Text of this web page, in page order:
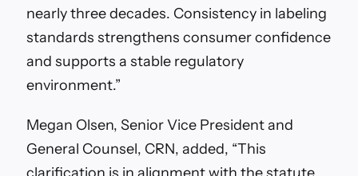
nearly three decades. Consistency in labeling
standards strengthens consumer confidence
and supports a stable regulatory
environment.”
Megan Olsen, Senior Vice President and
General Counsel, CRN, added, “This